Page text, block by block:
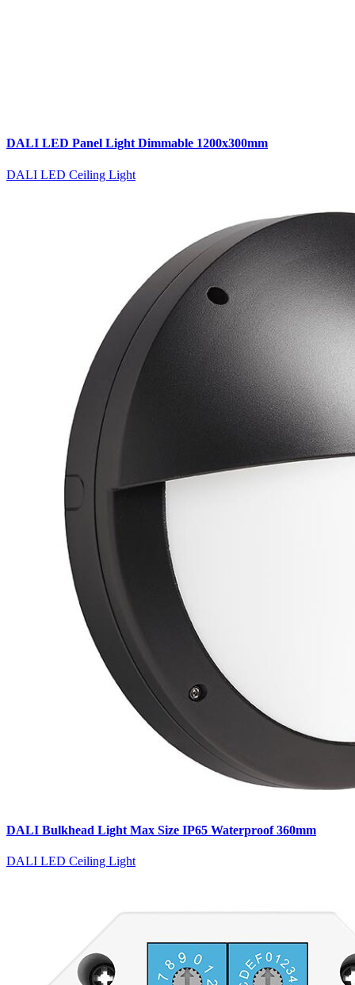
DALI LED Panel Light Dimmable 1200x300mm
DALI LED Ceiling Light
DALI Bulkhead Light Max Size IP65 Waterproof 360mm
DALI LED Ceiling Light